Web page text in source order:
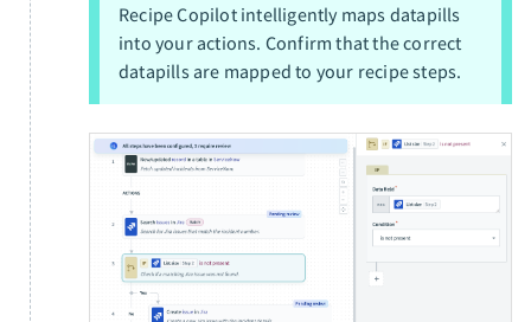
Recipe Copilot intelligently maps datapills
into your actions. Confirm that the correct
datapills are mapped to your recipe steps.